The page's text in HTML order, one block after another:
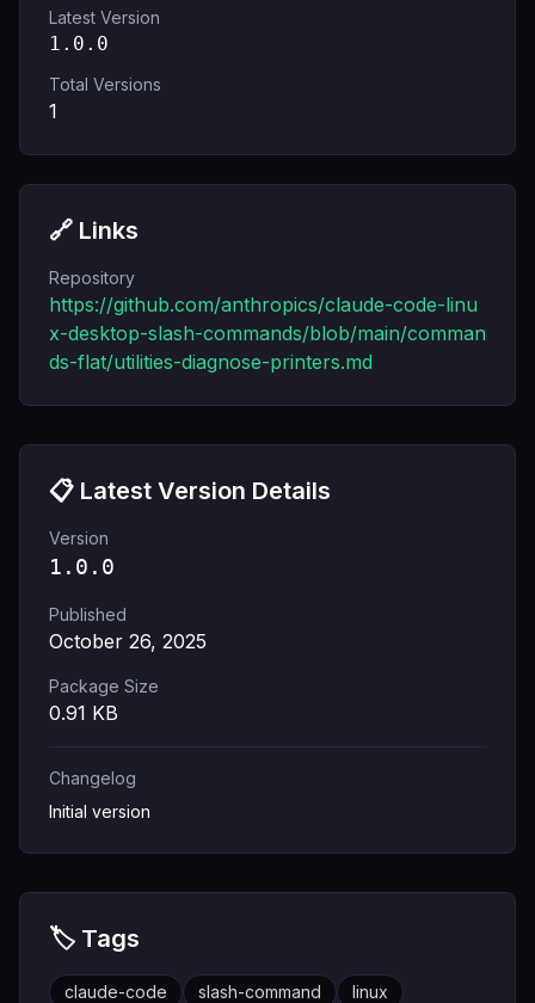
Latest Version
1.0.0
Total Versions
1
🔗 Links
Repository
https://github.com/anthropics/claude-code-linu
x-desktop-slash-commands/blob/main/comman
ds-flat/utilities-diagnose-printers.md
📋 Latest Version Details
Version
1.0.0
Published
October 26, 2025
Package Size
0.91 KB
Changelog
Initial version
🏷️ Tags
claude-code slash-command
linux